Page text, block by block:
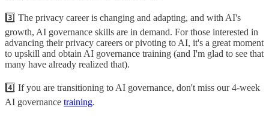
3️⃣ The privacy career is changing and adapting, and with AI's
growth, AI governance skills are in demand. For those interested in
advancing their privacy careers or pivoting to AI, it's a great moment
to upskill and obtain AI governance training (and I'm glad to see that
many have already realized that).
4️⃣ If you are transitioning to AI governance, don't miss our 4-week
AI governance training.